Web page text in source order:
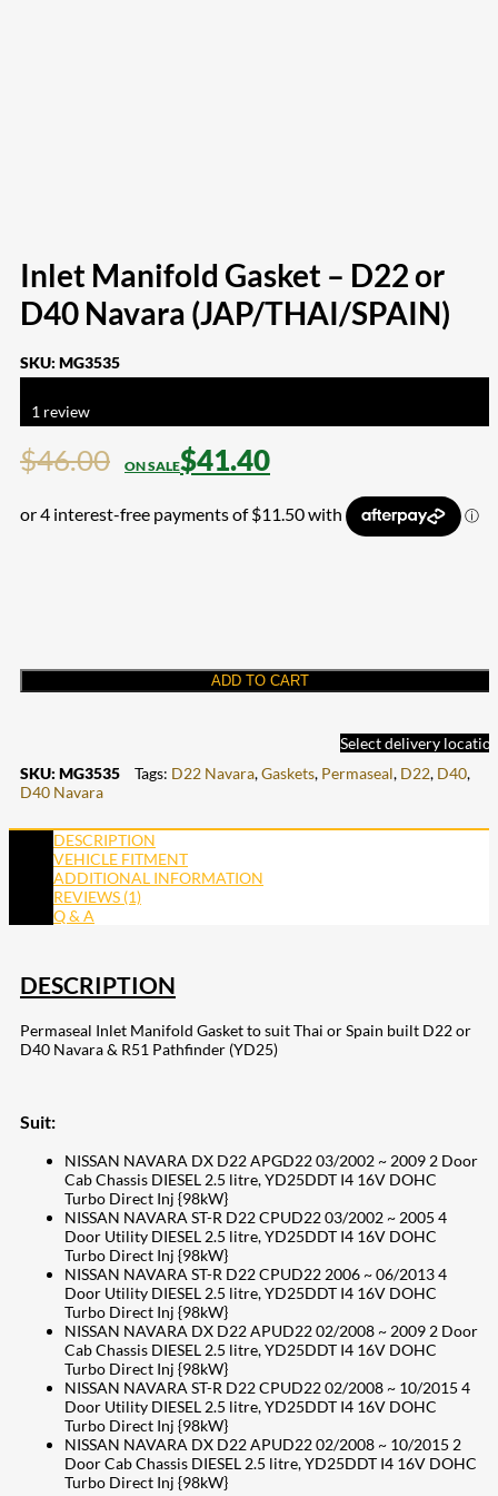
Inlet Manifold Gasket – D22 or
D40 Navara (JAP/THAI/SPAIN)
SKU: MG3535
1 review
$46.00 $41.40
ADD TO CART
Select delivery
SKU: MG3535 Tags: D22 Navara,Gaskets, Permaseal, D22, D40,
D40 Navara
DESCRIPTION
VEHICLE FITMENT
ADDITIONAL INFORMATION
REVIEWS (1)
Q & A
DESCRIPTION
Permaseal Inlet Manifold Gasket to suit Thai or Spain built D22 or
D40 Navara & R51 Pathfinder (YD25)
Suit:
NISSAN NAVARA DX D22 APGD22 03/2002 ~ 2009 2 Door
Cab Chassis DIESEL 2.5 litre, YD25DDT I4 16V DOHC
Turbo Direct Inj {98kW}
NISSAN NAVARA ST-R D22 CPUD22 03/2002 ~ 2005 4
Door Utility DIESEL 2.5 litre, YD25DDT I4 16V DOHC
Turbo Direct Inj {98kW}
NISSAN NAVARA ST-R D22 CPUD22 2006 ~ 06/2013 4
Door Utility DIESEL 2.5 litre, YD25DDT I4 16V DOHC
Turbo Direct Inj {98kW}
NISSAN NAVARA DX D22 APUD22 02/2008 ~ 2009 2 Door
Cab Chassis DIESEL 2.5 litre, YD25DDT I4 16V DOHC
Turbo Direct Inj {98kW}
NISSAN NAVARA ST-R D22 CPUD22 02/2008 ~ 10/2015 4
Door Utility DIESEL 2.5 litre, YD25DDT I4 16V DOHC
Turbo Direct Inj {98kW}
NISSAN NAVARA DX D22 APUD22 02/2008 ~ 10/2015 2
Door Cab Chassis DIESEL 2.5 litre, YD25DDT I4 16V DOHC
Turbo Direct Inj {98kW}